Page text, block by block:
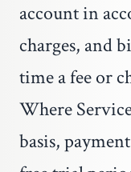
account in
charges, and
time a fee or
Where
basis,